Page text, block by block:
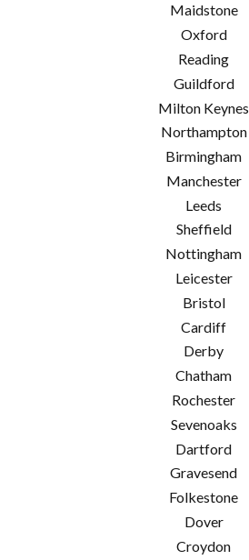
Maidstone
Oxford
Reading
Guildford
Milton Keynes
Northampton
Birmingham
Manchester
Leeds
Sheffield
Nottingham
Leicester
Bristol
Cardiff
Derby
Chatham
Rochester
Sevenoaks
Dartford
Gravesend
Folkestone
Dover
Croydon